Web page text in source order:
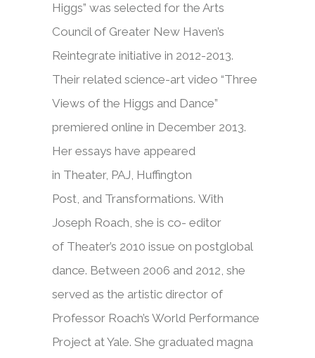
Higgs” was selected for the Arts
Council of Greater New Haven’s
Reintegrate initiative in 2012-2013.
Their related science-art video “Three
Views of the Higgs and Dance”
premiered online in December 2013.
Her essays have appeared
in Theater, PAJ, Huffington
Post, and Transformations. With
Joseph Roach, she is co- editor
of Theater’s 2010 issue on postglobal
dance. Between 2006 and 2012, she
served as the artistic director of
Professor Roach’s World Performance
Project at Yale. She graduated magna